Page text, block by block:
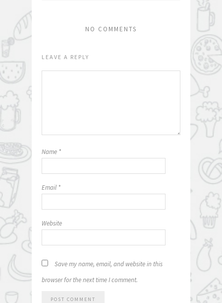
NO COMMENTS
LEAVE A REPLY
Name *
Email *
Website
Save my name, email, and website in this
browser for the next time I comment.